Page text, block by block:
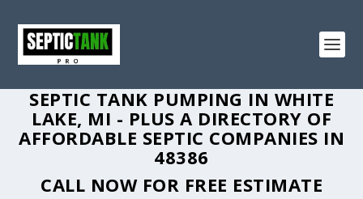
SEPTIC TANK PUMPING IN WHITE
LAKE, MI - PLUS A DIRECTORY OF
AFFORDABLE SEPTIC COMPANIES IN
48386
CALL NOW FOR FREE ESTIMATE